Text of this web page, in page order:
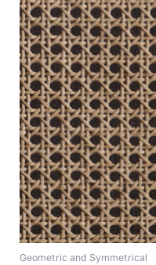
Geometric and Symmetrical